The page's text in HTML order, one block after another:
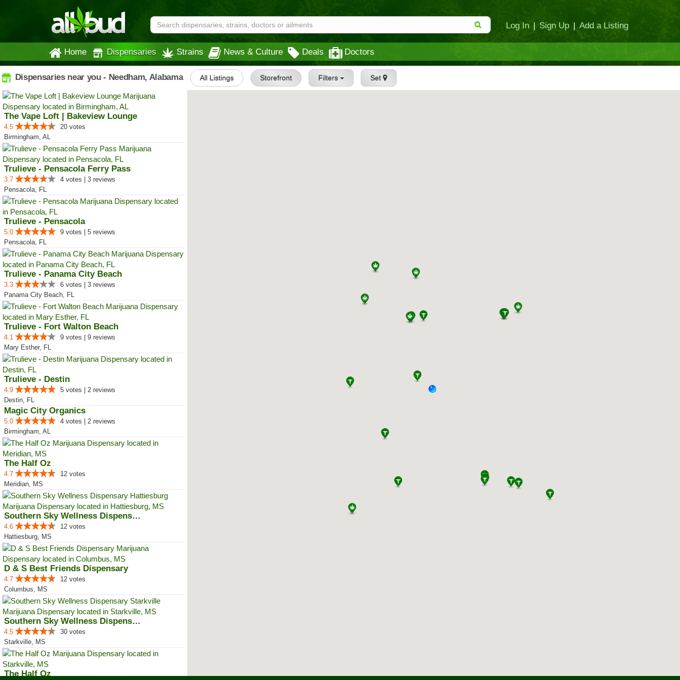
Log In | Sign Up | Add a Listing
Home Dispensaries Strains News & Culture Deals Doctors
Dispensaries near you - Needham, Alabama All Listings Storefront Filters Set
The Vape Loft | Bakeview Lounge
4.5
20 votes
Birmingham, AL
Trulieve - Pensacola Ferry Pass
3.7
4 votes | 3 reviews
Pensacola, FL
Trulieve - Pensacola
5.0
9 votes | 5 reviews
Pensacola, FL
Trulieve - Panama City Beach
3.3
6 votes | 3 reviews
Panama City Beach, FL
Trulieve - Fort Walton Beach
4.1
9 votes | 9 reviews
Mary Esther, FL
Trulieve - Destin
4.9
5 votes | 2 reviews
Destin, FL
Magic City Organics
5.0
4 votes | 2 reviews
Birmingham, AL
The Half Oz
4.7
12 votes
Meridian, MS
Southern Sky Wellness Dispensary...
4.6
12 votes
Hattiesburg, MS
D & S Best Friends Dispensary
4.7
12 votes
Columbus, MS
Southern Sky Wellness Dispensary...
4.5
30 votes
Starkville, MS
The Half Oz